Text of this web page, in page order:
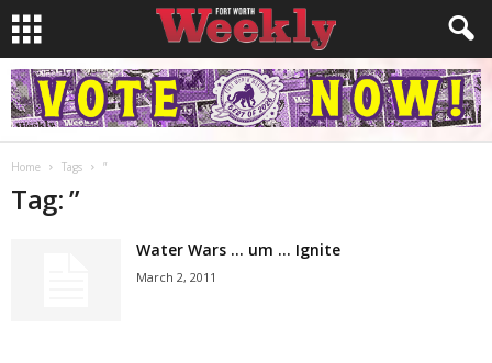
Home Tags ”
Tag: ”
Water Wars … um … Ignite
March 2, 2011